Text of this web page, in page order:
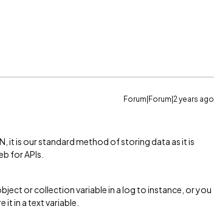
Forum|Forum|2 years ago
it is our standard method of storing data as it is
for APIs.
or collection variable in a log to instance, or you
it in a text variable.